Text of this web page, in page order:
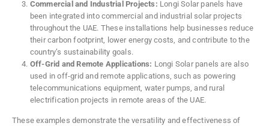
Commercial and Industrial Projects: Longi Solar panels have
been integrated into commercial and industrial solar projects
throughout the UAE. These installations help businesses reduce
their carbon footprint, lower energy costs, and contribute to the
country’s sustainability goals.
Off-Grid and Remote Applications: Longi Solar panels are also
used in off-grid and remote applications, such as powering
telecommunications equipment, water pumps, and rural
electrification projects in remote areas of the UAE.
These examples demonstrate the versatility and effectiveness of